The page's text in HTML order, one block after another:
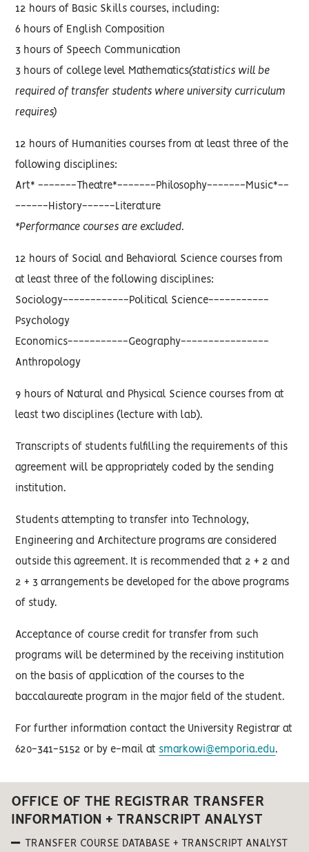
12 hours of Basic Skills courses, including:
6 hours of English Composition
3 hours of Speech Communication
3 hours of college level Mathematics(statistics will be
required of transfer students where university curriculum
requires)
12 hours of Humanities courses from at least three of the
following disciplines:
Art* -------Theatre*-------Philosophy-------Music*--
------History------Literature
*Performance courses are excluded.
12 hours of Social and Behavioral Science courses from
at least three of the following disciplines:
Sociology------------Political Science-----------
Psychology
Economics-----------Geography----------------
Anthropology
9 hours of Natural and Physical Science courses from at
least two disciplines (lecture with lab).
Transcripts of students fulfilling the requirements of this
agreement will be appropriately coded by the sending
institution.
Students attempting to transfer into Technology,
Engineering and Architecture programs are considered
outside this agreement. It is recommended that 2 + 2 and
2 + 3 arrangements be developed for the above programs
of study.
Acceptance of course credit for transfer from such
programs will be determined by the receiving institution
on the basis of application of the courses to the
baccalaureate program in the major field of the student.
For further information contact the University Registrar at
620-341-5152 or by e-mail at smarkowi@emporia.edu.
OFFICE OF THE REGISTRAR TRANSFER
INFORMATION + TRANSCRIPT ANALYST
TRANSFER COURSE DATABASE + TRANSCRIPT ANALYST